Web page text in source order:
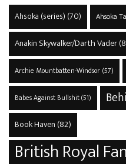
Ahsoka (series) (70) Ahsoka
Anakin Skywalker/Darth Vader
Archie Mountbatten-Windsor(57)
Babes Against Bullshit(51)
Book Haven (82)
British Royal